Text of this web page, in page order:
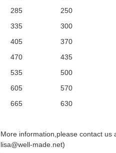
285 250
335 300
405 370
470 435
535 500
605 570
665 630
More information,please contact us
lisa@well-made.net)